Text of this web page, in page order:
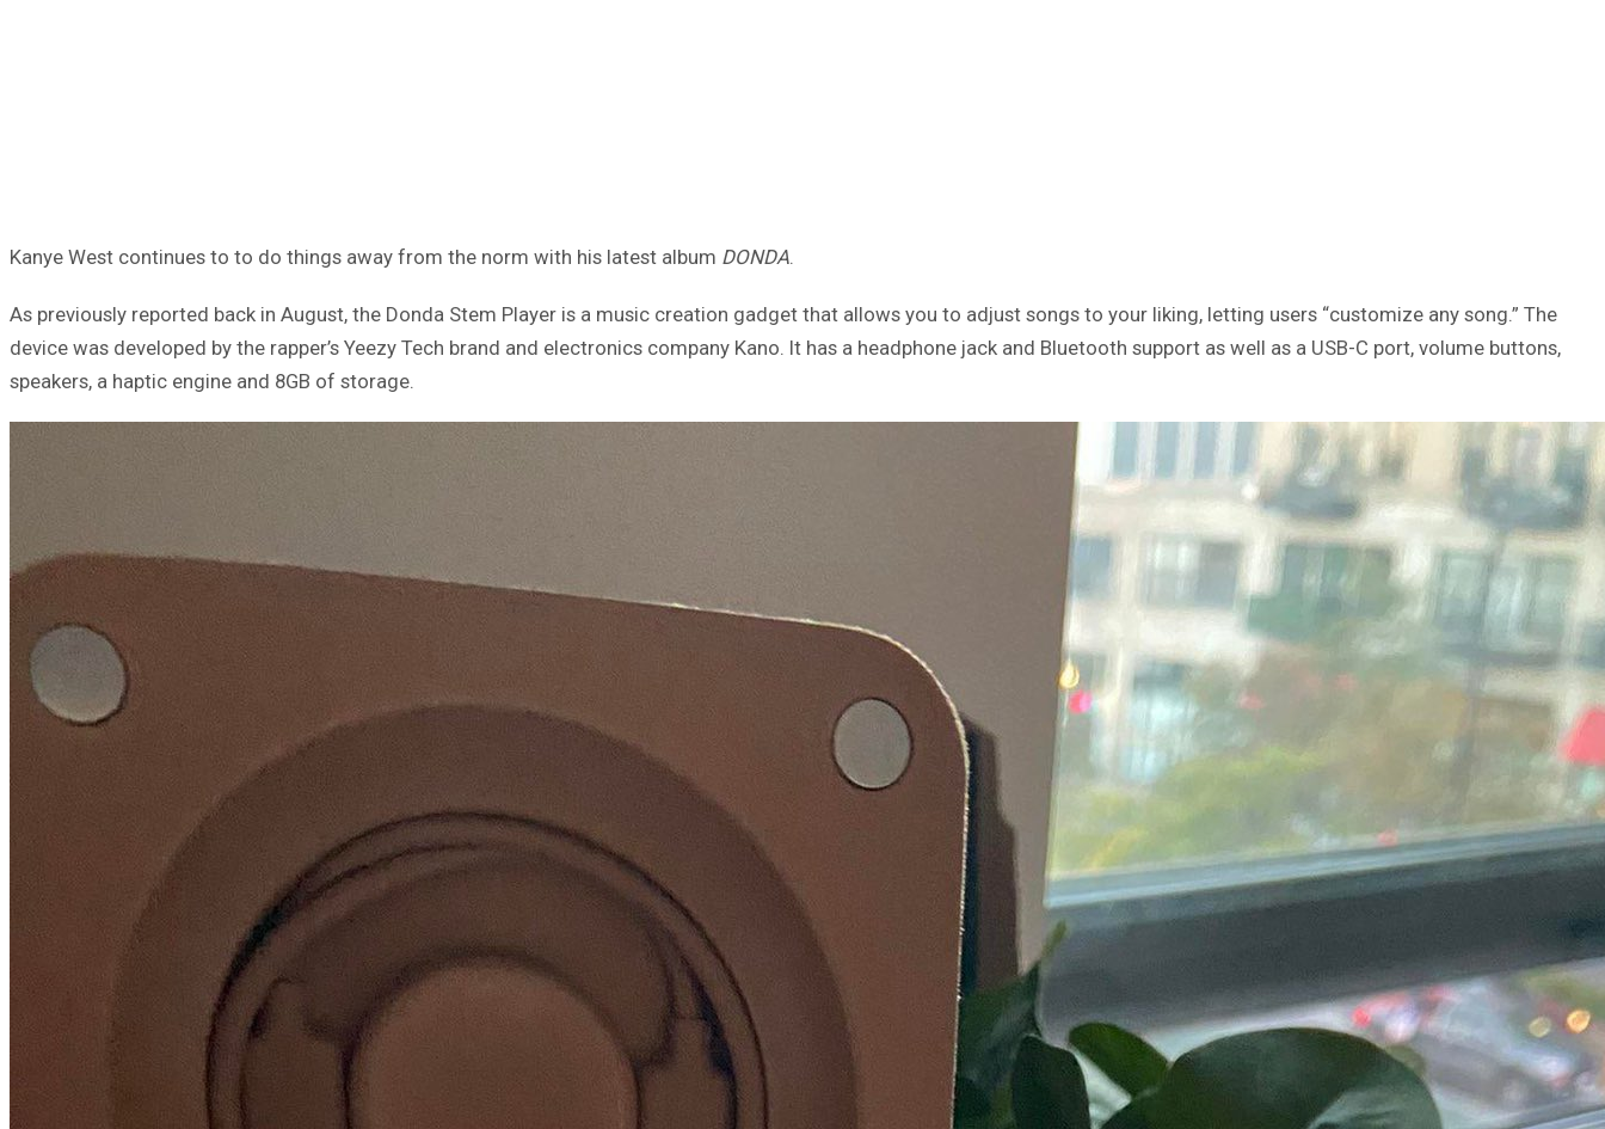
Kanye West continues to to do things away from the norm with his latest album DONDA.
As previously reported back in August, the Donda Stem Player is a music creation gadget that allows you to adjust songs to your liking, letting users “customize any song.” The
device was developed by the rapper’s Yeezy Tech brand and electronics company Kano. It has a headphone jack and Bluetooth support as well as a USB-C port, volume buttons,
speakers, a haptic engine and 8GB of storage.